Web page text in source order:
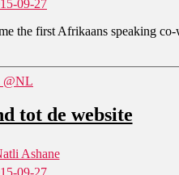
09-27
first Afrikaans speaking
@NL
tot de website
Ashane